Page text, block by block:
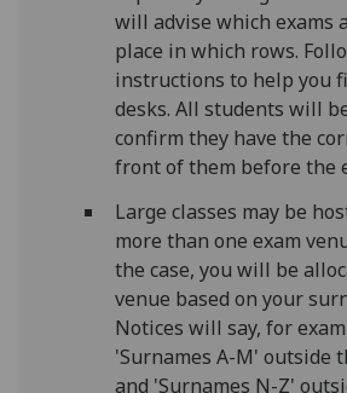
will advise which exams
place in which rows.
instructions to help you
desks. All students will
confirm they have the
front of them before the
Large classes may be
more than one exam
the case, you will be
venue based on your
Notices will say, for
'Surnames A-M' outside
and 'Surnames N-Z'